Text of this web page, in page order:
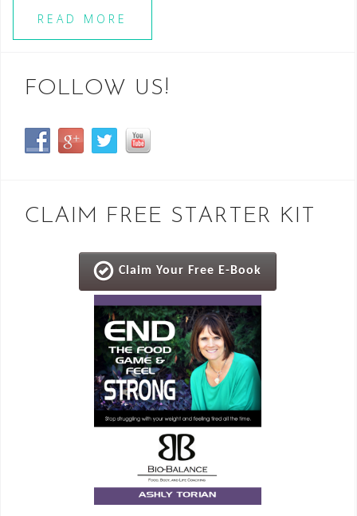
READ MORE
FOLLOW US!
CLAIM FREE STARTER KIT
Claim Your Free E-Book